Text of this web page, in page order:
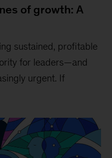
of growth: A
sustained, profitable
for leaders—and
urgent. If